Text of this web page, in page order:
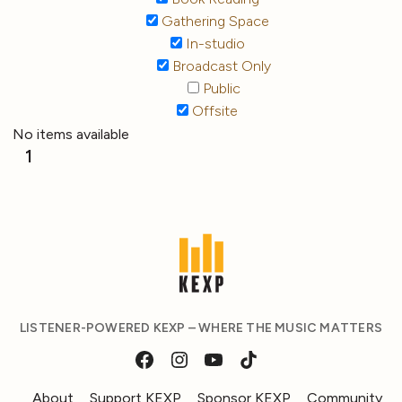
Gathering Space
In-studio
Broadcast Only
Public
Offsite
No items available
1
LISTENER-POWERED KEXP – WHERE THE MUSIC MATTERS
About Support KEXP Sponsor KEXP Community